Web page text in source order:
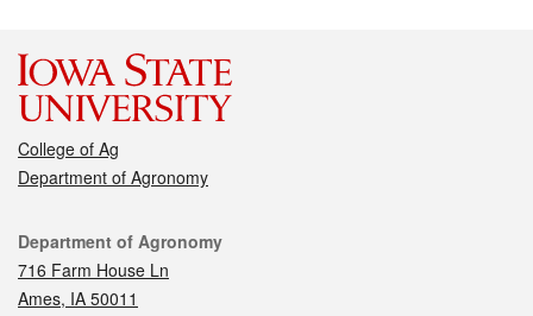
College of Ag
Department of Agronomy
Contact
Department of Agronomy
716 Farm House Ln
Ames, IA 50011